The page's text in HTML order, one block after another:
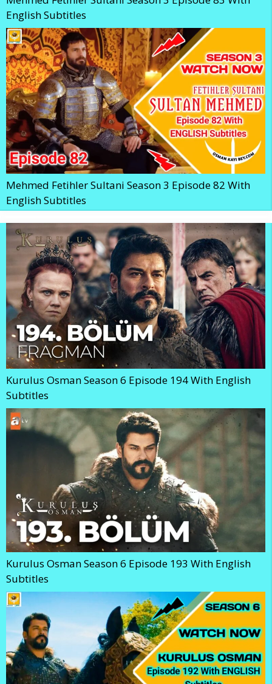
English Subtitles
Mehmed Fetihler Sultani Season 3 Episode 82 With
English Subtitles
Kurulus Osman Season 6 Episode 194 With English
Subtitles
Kurulus Osman Season 6 Episode 193 With English
Subtitles